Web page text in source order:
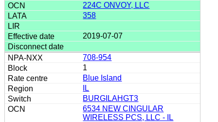
224C ONVOY, LLC
358
2019-07-07
708-954
1
Blue Island
IL
BURGILAHGT3
6534 NEW CINGULAR
WIRELESS PCS, LLC - IL